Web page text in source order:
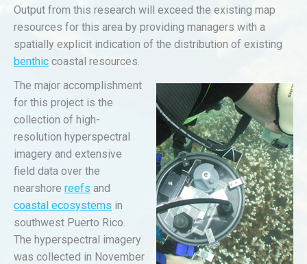
Output from this research will exceed the existing map
resources for this area by providing managers with a
spatially explicit indication of the distribution of existing
benthic coastal resources.
The major accomplishment
for this project is the
collection of high-
resolution hyperspectral
imagery and extensive
field data over the
nearshore reefs and
coastal ecosystems in
southwest Puerto Rico.
The hyperspectral imagery
was collected in November